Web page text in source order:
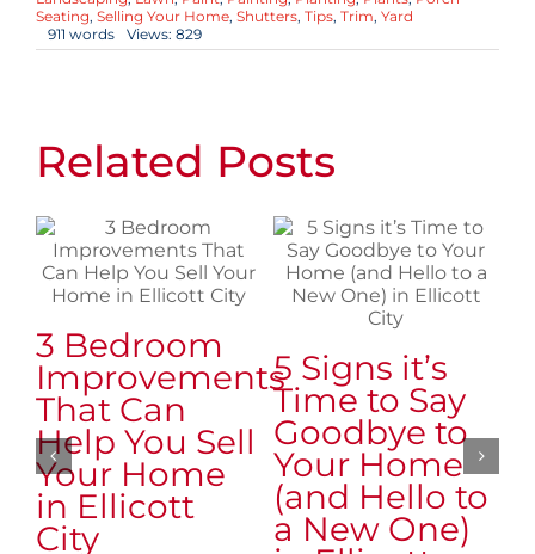
Seating, Selling Your Home, Shutters, Tips, Trim, Yard
911 words
Views: 829
Related Posts
3 Bedroom
Improvements
That Can
Help You Sell
Your Home
in Ellicott
City
5 Signs it’s
Time to Say
Goodbye to
Your Home
(and Hello to
a New One)